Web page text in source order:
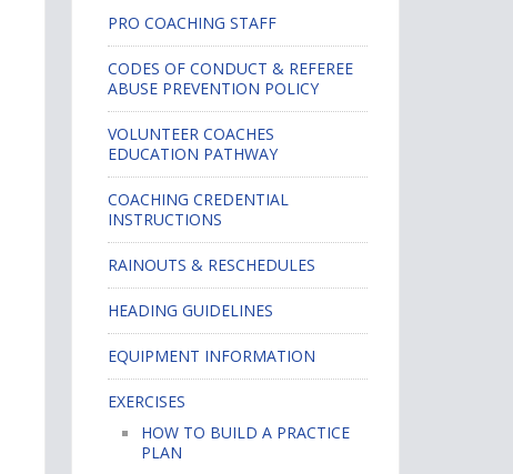
PRO COACHING STAFF
CODES OF CONDUCT & REFEREE
ABUSE PREVENTION POLICY
VOLUNTEER COACHES
EDUCATION PATHWAY
COACHING CREDENTIAL
INSTRUCTIONS
RAINOUTS & RESCHEDULES
HEADING GUIDELINES
EQUIPMENT INFORMATION
EXERCISES
HOW TO BUILD A PRACTICE
PLAN